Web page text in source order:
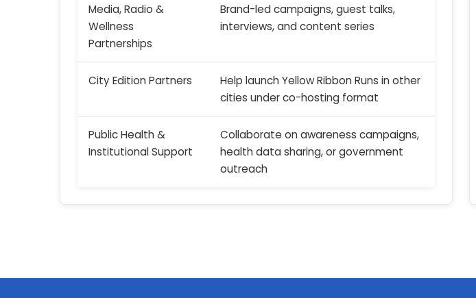
Media, Radio &
Wellness
Partnerships
Brand-led campaigns, guest talks,
interviews, and content series
City Edition Partners
Help launch Yellow Ribbon Runs in other
cities under co-hosting format
Public Health &
Institutional Support
Collaborate on awareness campaigns,
health data sharing, or government
outreach